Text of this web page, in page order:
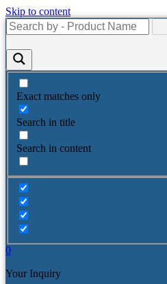
Skip to content
Exact matches only
Search in title
Search in content
0
Your Inquiry